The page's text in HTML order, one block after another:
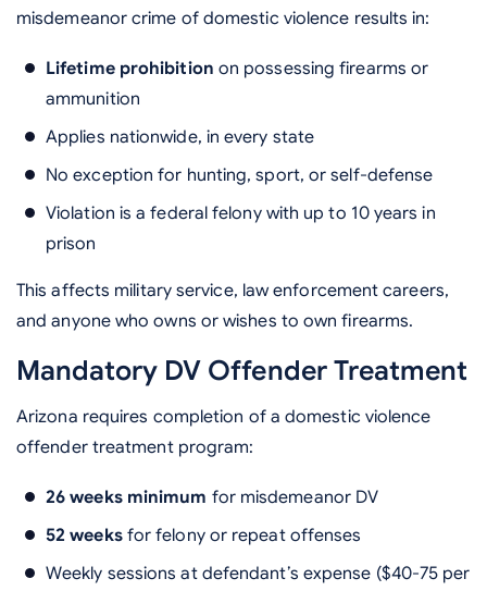
misdemeanor crime of domestic violence results in:
Lifetime prohibition on possessing firearms or
ammunition
Applies nationwide, in every state
No exception for hunting, sport, or self-defense
Violation is a federal felony with up to 10 years in
prison
This affects military service, law enforcement careers,
and anyone who owns or wishes to own firearms.
Mandatory DV Offender Treatment
Arizona requires completion of a domestic violence
offender treatment program:
26 weeks minimum for misdemeanor DV
52 weeksfor felony or repeat offenses
Weekly sessions at defendant’s expense ($40-75 per